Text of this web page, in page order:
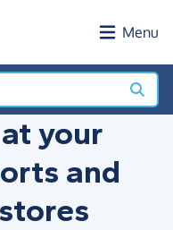
Menu
your
and